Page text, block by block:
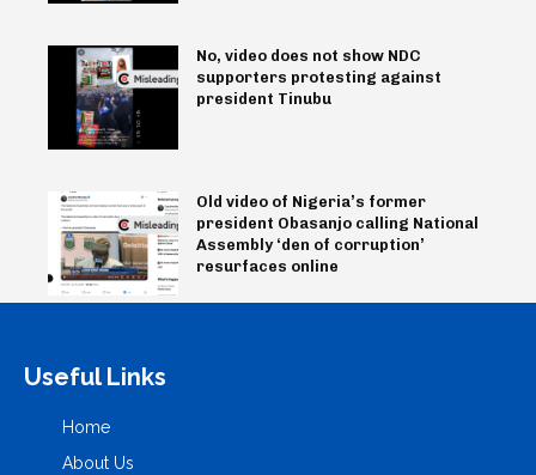
No, video does not show NDC
supporters protesting against
president Tinubu
Old video of Nigeria’s former
president Obasanjo calling National
Assembly ‘den of corruption’
resurfaces online
Useful Links
Home
About Us